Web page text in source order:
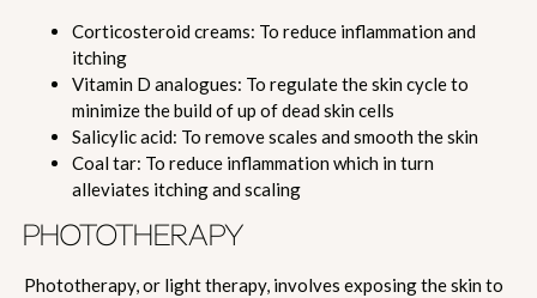
Corticosteroid creams: To reduce inflammation and
itching
Vitamin D analogues: To regulate the skin cycle to
minimize the build of up of dead skin cells
Salicylic acid: To remove scales and smooth the skin
Coal tar: To reduce inflammation which in turn
alleviates itching and scaling
PHOTOTHERAPY
Phototherapy, or light therapy, involves exposing the skin to